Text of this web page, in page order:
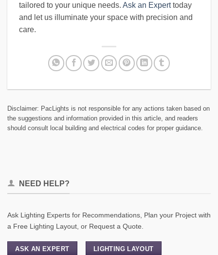
tailored to your unique needs. Ask an Experttoday
and let us illuminate your space with precision and
care.
Disclaimer: PacLights is not responsible for any actions taken based on
the suggestions and information provided in this article, and readers
should consult local building and electrical codes for proper guidance.
NEED HELP?
Ask Lighting Experts for Recommendations, Plan your Project with
a Free Lighting Layout, or Request a Quote.
ASK AN EXPERT LIGHTING LAYOUT